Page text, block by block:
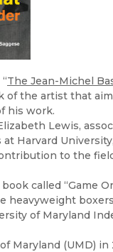
The Jean-Michel
of the artist that
his work.
Lewis,
Harvard
to the
called “Game
heavyweight
of Maryland
Maryland (UMD)